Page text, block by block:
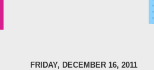
FRIDAY, DECEMBER 16, 2011